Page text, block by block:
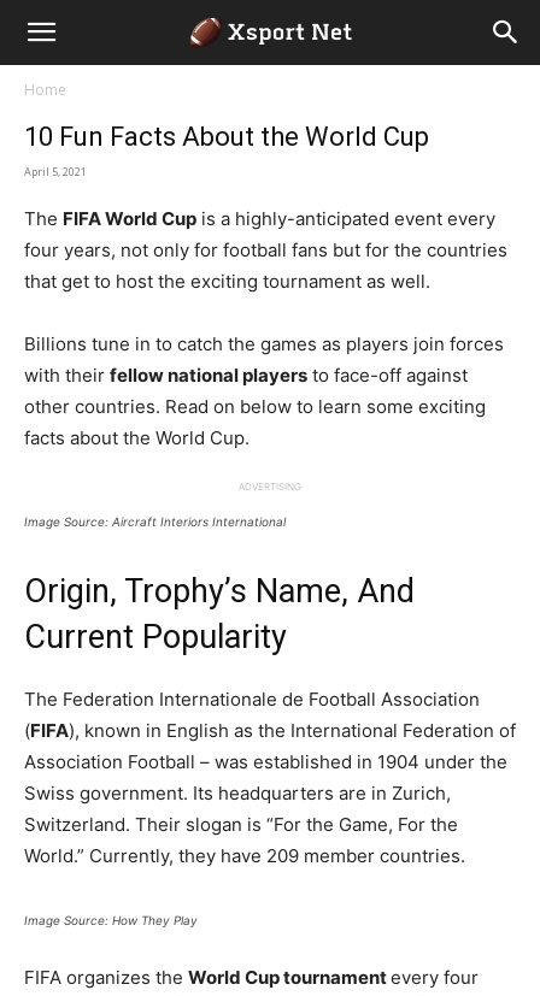
Home
10 Fun Facts About the World Cup
April 5, 2021
The FIFA World Cup is a highly-anticipated event every
four years, not only for football fans but for the countries
that get to host the exciting tournament as well.
Billions tune in to catch the games as players join forces
with their fellow national players to face-off against
other countries. Read on below to learn some exciting
facts about the World Cup.
ADVERTISING
Image Source: Aircraft Interiors International
Origin, Trophy’s Name, And
Current Popularity
The Federation Internationale de Football Association
(FIFA), known in English as the International Federation of
Association Football – was established in 1904 under the
Swiss government. Its headquarters are in Zurich,
Switzerland. Their slogan is “For the Game, For the
World.” Currently, they have 209 member countries.
Image Source: How They Play
FIFA organizes the World Cup tournamentevery four